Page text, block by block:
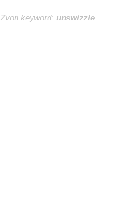
Zvon keyword: unswizzle